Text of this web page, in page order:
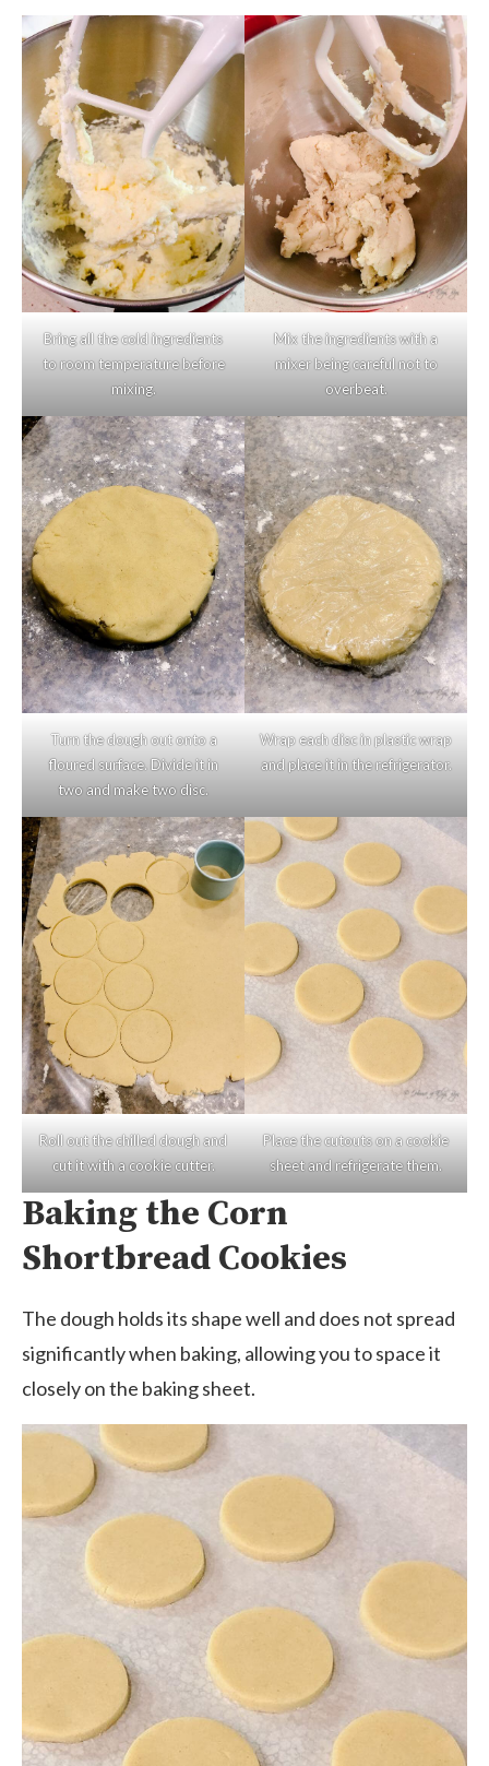
Bring all the cold ingredients
to room temperature before
mixing.
Mix the ingredients with a
mixer being careful not to
overbeat.
Turn the dough out onto a
floured surface. Divide it in
two and make two disc.
Wrap each disc in plastic wrap
and place it in the refrigerator.
Roll out the chilled dough and
cut it with a cookie cutter.
Place the cutouts on a cookie
sheet and refrigerate them.
Baking the Corn
Shortbread Cookies
The dough holds its shape well and does not spread
significantly when baking, allowing you to space it
closely on the baking sheet.